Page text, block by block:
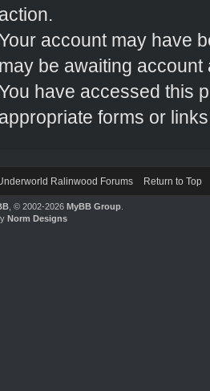
action.
account may have
may be awaiting account
have accessed this
appropriate forms or
Ralinwood Forums Return to Top
, © 2002-2026 MyBB Group.
Norm Designs